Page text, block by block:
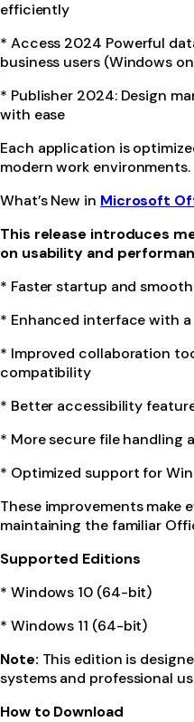
efficiently
* Access 2024 Powerful
business users (Windows
* Publisher 2024: Design
with ease
Each application is
modern work environments.
What’s New in Microsoft
This release introduces
on usability and
* Faster startup and
* Enhanced interface with
* Improved collaboration
compatibility
* Better accessibility
* More secure file handling
* Optimized support for
These improvements make
maintaining the familiar
Supported Editions
* Windows 10 (64-bit)
* Windows 11 (64-bit)
Note: This edition is
systems and professional
How to Download